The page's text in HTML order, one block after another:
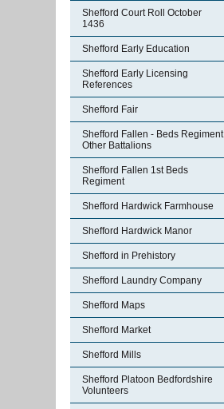
Shefford Court Roll October
1436
Shefford Early Education
Shefford Early Licensing
References
Shefford Fair
Shefford Fallen - Beds Regiment
Other Battalions
Shefford Fallen 1st Beds
Regiment
Shefford Hardwick Farmhouse
Shefford Hardwick Manor
Shefford in Prehistory
Shefford Laundry Company
Shefford Maps
Shefford Market
Shefford Mills
Shefford Platoon Bedfordshire
Volunteers